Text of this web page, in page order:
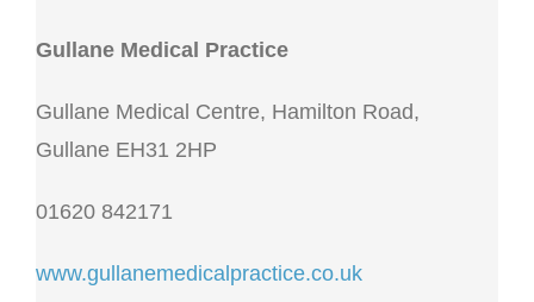
Gullane Medical Practice
Gullane Medical Centre, Hamilton Road,
Gullane EH31 2HP
01620 842171
www.gullanemedicalpractice.co.uk